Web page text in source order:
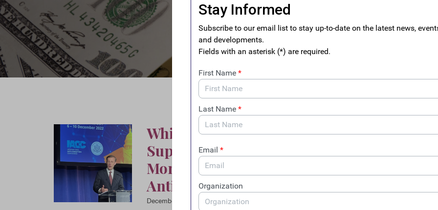
White House Announces “Full
Support” for Critical Bipartisan Anti-
Money Laundering Reform Bill at
Anti-Corruption Conference
December 6, 2022